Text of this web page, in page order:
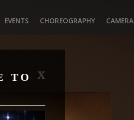
EVENTS CHOREOGRAPHY CAMERA
X
TO